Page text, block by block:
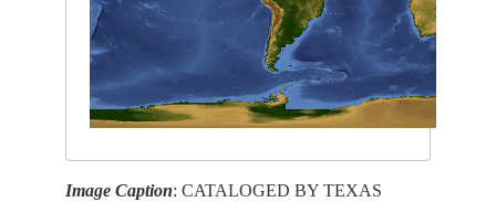
Image Caption: CATALOGED BY TEXAS